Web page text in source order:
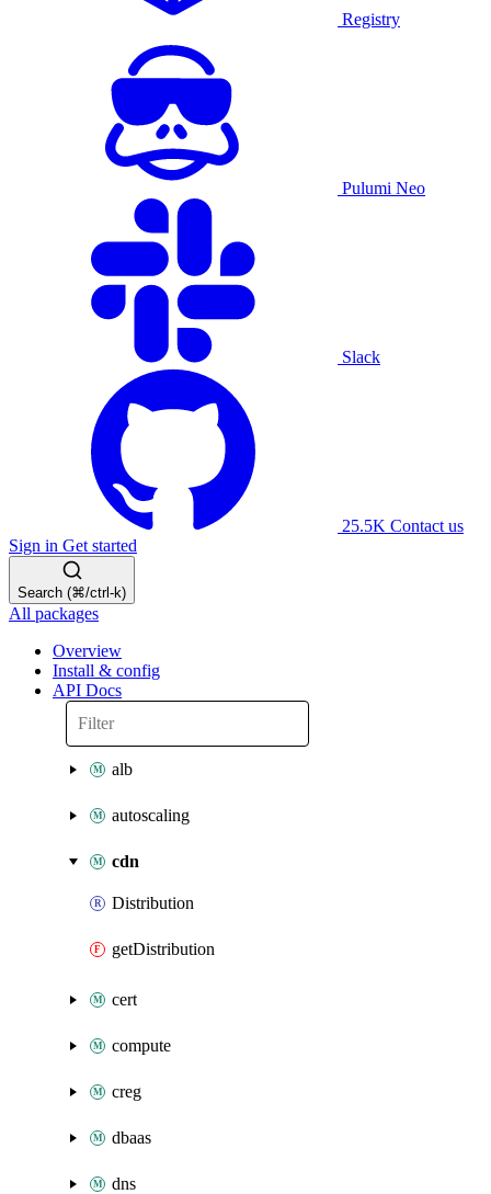
Registry
Pulumi Neo
Slack
25.5K Contact us
Sign in Get started
Search (⌘/ctrl-k)
All packages
Overview
Install & config
API Docs
alb
autoscaling
cdn
Distribution
getDistribution
cert
compute
creg
dbaas
dns